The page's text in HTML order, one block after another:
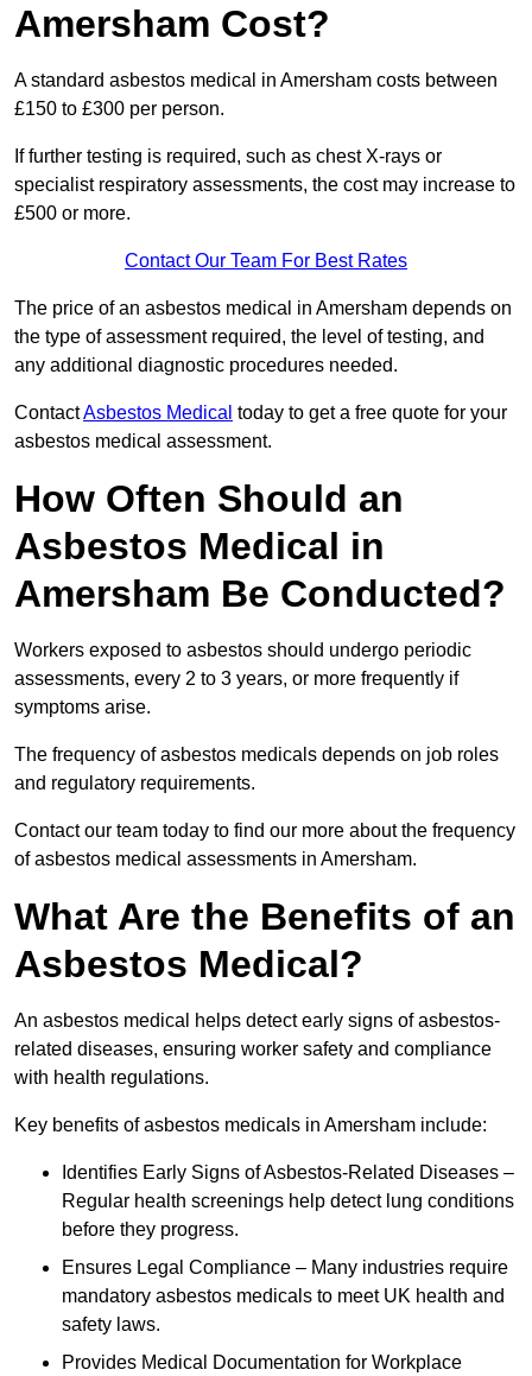
Amersham Cost?
A standard asbestos medical in Amersham costs between
£150 to £300 per person.
If further testing is required, such as chest X-rays or
specialist respiratory assessments, the cost may increase to
£500 or more.
Contact Our Team For Best Rates
The price of an asbestos medical in Amersham depends on
the type of assessment required, the level of testing, and
any additional diagnostic procedures needed.
ContactAsbestos Medical today to get a free quote for your
asbestos medical assessment.
How Often Should an
Asbestos Medical in
Amersham Be Conducted?
Workers exposed to asbestos should undergo periodic
assessments, every 2 to 3 years, or more frequently if
symptoms arise.
The frequency of asbestos medicals depends on job roles
and regulatory requirements.
Contact our team today to find our more about the frequency
of asbestos medical assessments in Amersham.
What Are the Benefits of an
Asbestos Medical?
An asbestos medical helps detect early signs of asbestos-
related diseases, ensuring worker safety and compliance
with health regulations.
Key benefits of asbestos medicals in Amersham include:
Identifies Early Signs of Asbestos-Related Diseases –
Regular health screenings help detect lung conditions
before they progress.
Ensures Legal Compliance – Many industries require
mandatory asbestos medicals to meet UK health and
safety laws.
Provides Medical Documentation for Workplace